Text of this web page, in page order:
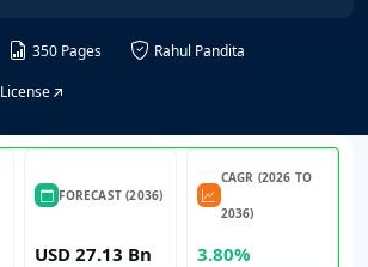
350 Pages
Rahul Pandita
License
FORECAST (2036)
USD 27.13 Bn
CAGR (2026 TO
2036)
3.80%